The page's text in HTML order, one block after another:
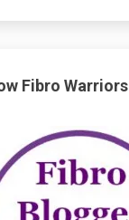
Fibro Warriors